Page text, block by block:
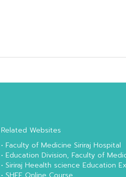
Related Websites
• Faculty of Medicine Siriraj Hospital
• Education Division, Faculty of
• Siriraj Heealth science Education